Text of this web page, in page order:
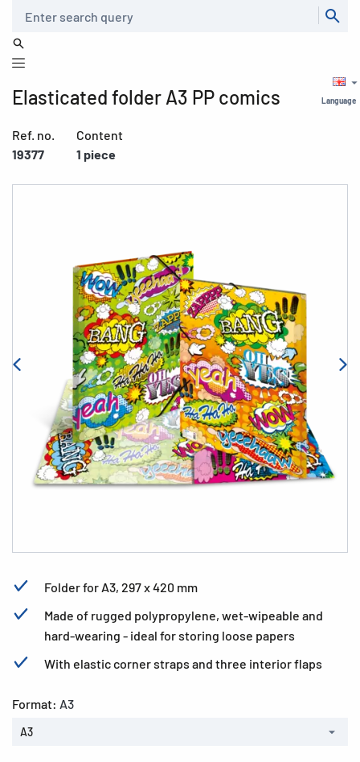
Language
Elasticated folder A3 PP comics
Ref. no.
19377
Content
1 piece
Folder for A3, 297 x 420 mm
Made of rugged polypropylene, wet-wipeable and
hard-wearing - ideal for storing loose papers
With elastic corner straps and three interior flaps
Format: A3
A3